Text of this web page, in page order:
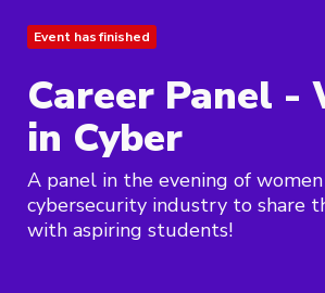
Event has finished
Career Panel -
in Cyber
A panel in the evening of
cybersecurity industry to share
with aspiring students!